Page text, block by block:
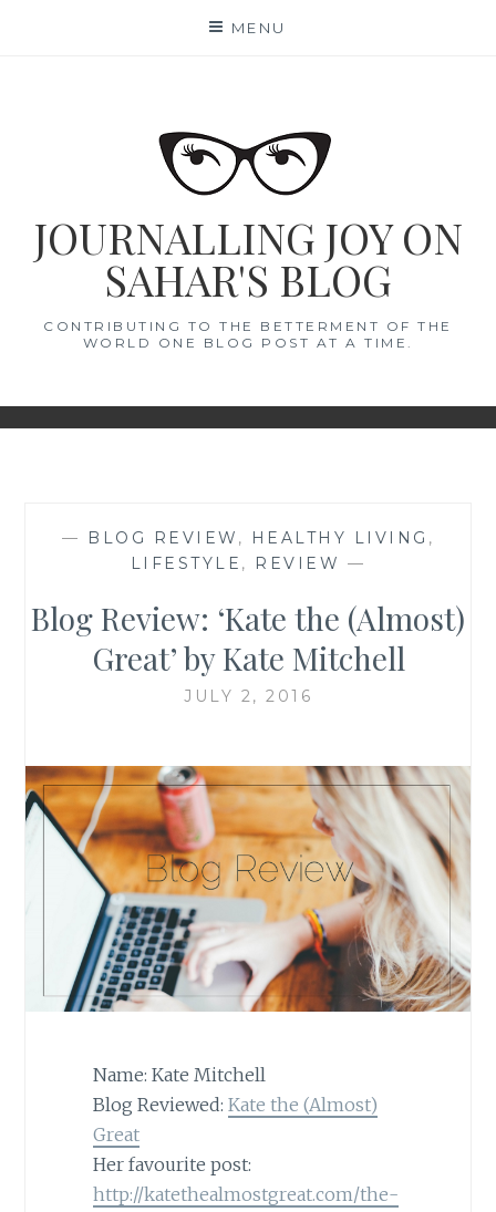
MENU
JOURNALLING JOY ON
SAHAR'S BLOG
CONTRIBUTING TO THE BETTERMENT OF THE
WORLD ONE BLOG POST AT A TIME.
— BLOG REVIEW , HEALTHY LIVING ,
LIFESTYLE , REVIEW —
Blog Review: ‘Kate the (Almost)
Great’ by Kate Mitchell
JULY 2, 2016
Name: Kate Mitchell
Blog Reviewed: Kate the (Almost)
Great
Her favourite post:
http://katethealmostgreat.com/the-